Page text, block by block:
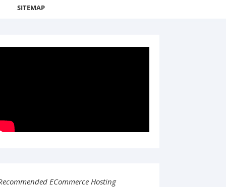
SITEMAP
ECommerce Hosting